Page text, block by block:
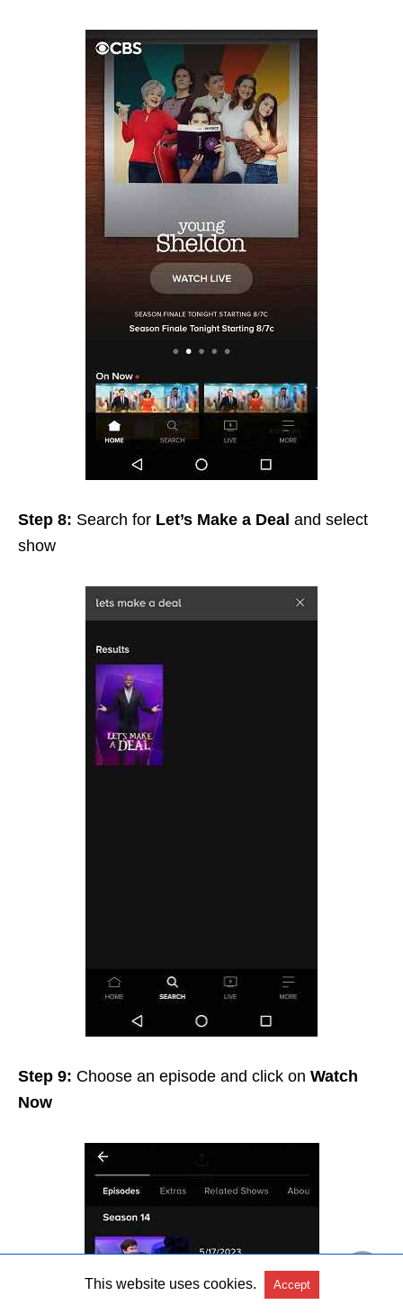
Step 8: Search for Let’s Make a Deal and select
show
Step 9: Choose an episode and click on Watch
Now
This website uses cookies. Accept